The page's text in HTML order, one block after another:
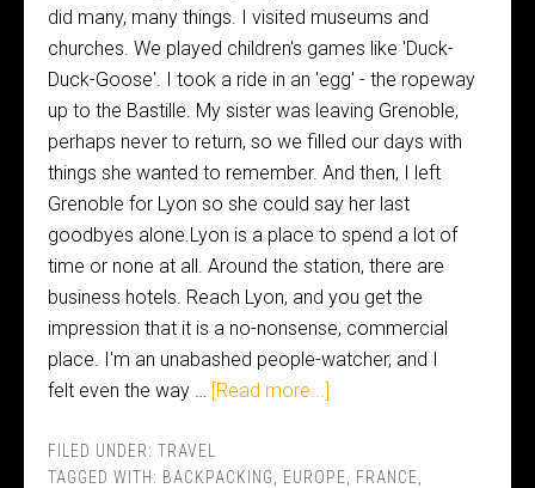
did many, many things. I visited museums and
churches. We played children's games like 'Duck-
Duck-Goose'. I took a ride in an 'egg' - the ropeway
up to the Bastille. My sister was leaving Grenoble,
perhaps never to return, so we filled our days with
things she wanted to remember. And then, I left
Grenoble for Lyon so she could say her last
goodbyes alone.Lyon is a place to spend a lot of
time or none at all. Around the station, there are
business hotels. Reach Lyon, and you get the
impression that it is a no-nonsense, commercial
place. I'm an unabashed people-watcher, and I
felt even the way … [Read more...]
FILED UNDER: TRAVEL
TAGGED WITH: BACKPACKING EUROPE FRANCE